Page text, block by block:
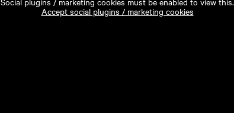
Accept social plugins / marketing cookies